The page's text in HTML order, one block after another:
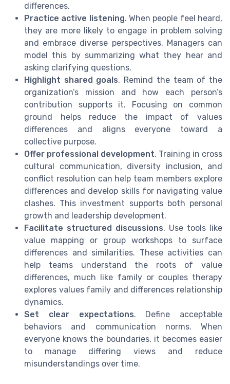
differences.
Practice active listening. When people feel heard,
they are more likely to engage in problem solving
and embrace diverse perspectives. Managers can
model this by summarizing what they hear and
asking clarifying questions.
Highlight shared goals. Remind the team of the
organization’s mission and how each person’s
contribution supports it. Focusing on common
ground helps reduce the impact of values
differences and aligns everyone toward a
collective purpose.
Offer professional development. Training in cross
cultural communication, diversity inclusion, and
conflict resolution can help team members explore
differences and develop skills for navigating value
clashes. This investment supports both personal
growth and leadership development.
Facilitate structured discussions. Use tools like
value mapping or group workshops to surface
differences and similarities. These activities can
help teams understand the roots of value
differences, much like family or couples therapy
explores values family and differences relationship
dynamics.
Set clear expectations. Define acceptable
behaviors and communication norms. When
everyone knows the boundaries, it becomes easier
to manage differing views and reduce
misunderstandings over time.